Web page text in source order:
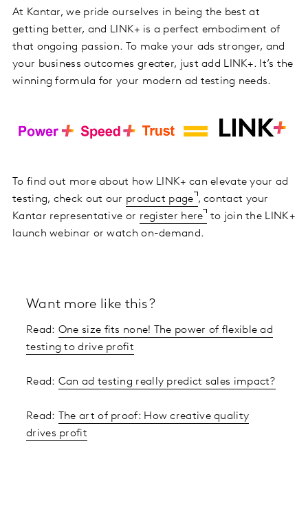
At Kantar, we pride ourselves in being the best at
getting better, and LINK+ is a perfect embodiment of
that ongoing passion. To make your ads stronger, and
your business outcomes greater, just add LINK+. It’s the
winning formula for your modern ad testing needs.
To find out more about how LINK+ can elevate your ad
testing, check out our product page , contact your
Kantar representative or register here
to join the LINK+
launch webinar or watch on-demand.
Want more like this?
Read: One size fits none! The power of flexible ad
testing to drive profit
Read: Can ad testing really predict sales impact?
Read:
The art of proof: How creative quality
drives profit